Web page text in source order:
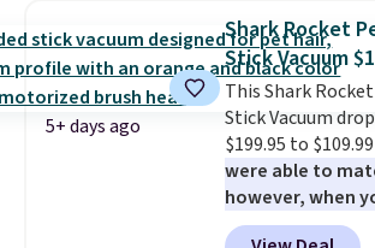
Shipping is free
into or create a
select the $9.99
option, and use
checkout.
5+ days ago
Shark Rocket
Stick Vacuum
This Shark
Stick Vacuum
$199.95 to
were able to
however, when
here, you'll get